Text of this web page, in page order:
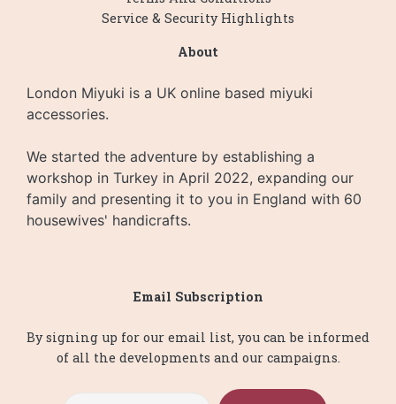
Service & Security Highlights
About
London Miyuki is a UK online based miyuki
accessories.
We started the adventure by establishing a
workshop in Turkey in April 2022, expanding our
family and presenting it to you in England with 60
housewives' handicrafts.
Email Subscription
By signing up for our email list, you can be informed
of all the developments and our campaigns.